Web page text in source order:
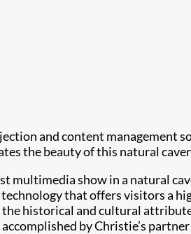
and content management
the beauty of this natural
multimedia show in a natural
that offers visitors a
historical and cultural
by Christie’s partner